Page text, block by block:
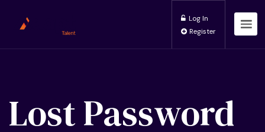
Log In
Register
Lost Password